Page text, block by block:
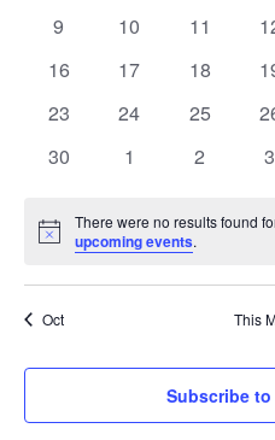
0
9
0
10
0
11
0
0
16
0
17
0
18
0
0
23
0
24
0
25
0
0
30
0
1
0
2
0
3
Notice
There were no results found
upcoming events.
Oct This
Subscribe